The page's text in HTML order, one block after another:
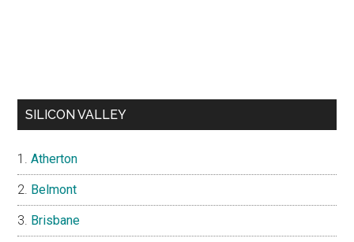
SILICON VALLEY
Atherton
Belmont
Brisbane